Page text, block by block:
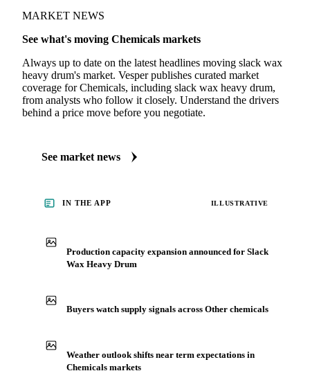
MARKET NEWS
See what's moving Chemicals markets
Always up to date on the latest headlines moving slack wax
heavy drum's market. Vesper publishes curated market
coverage for Chemicals, including slack wax heavy drum,
from analysts who follow it closely. Understand the drivers
behind a price move before you negotiate.
See market news
IN THE APP ILLUSTRATIVE
Production capacity expansion announced for Slack
Wax Heavy Drum
Buyers watch supply signals across Other chemicals
Weather outlook shifts near term expectations in
Chemicals markets